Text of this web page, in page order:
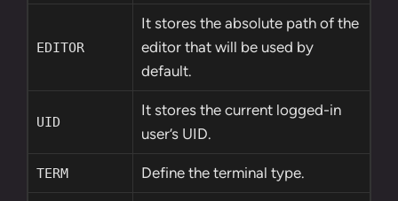
EDITOR
It stores the absolute path of the
editor that will be used by
default.
UID
It stores the current logged-in
user’s UID.
TERM Define the terminal type.